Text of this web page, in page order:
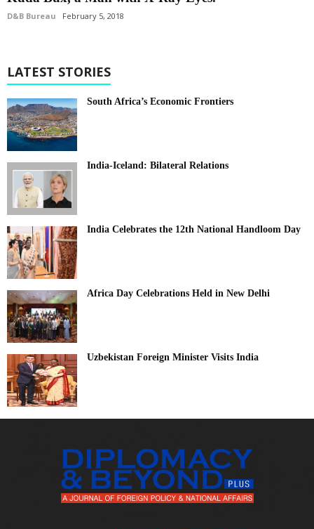
D&B Bureau February 5, 2018
LATEST STORIES
South Africa’s Economic Frontiers
India-Iceland: Bilateral Relations
India Celebrates the 12th National Handloom Day
Africa Day Celebrations Held in New Delhi
Uzbekistan Foreign Minister Visits India